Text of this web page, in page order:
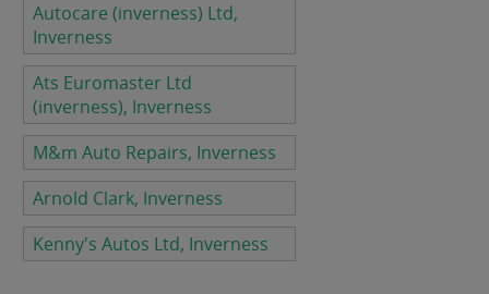
Autocare (inverness) Ltd,
Inverness
Ats Euromaster Ltd
(inverness), Inverness
M&m Auto Repairs, Inverness
Arnold Clark, Inverness
Kenny's Autos Ltd, Inverness